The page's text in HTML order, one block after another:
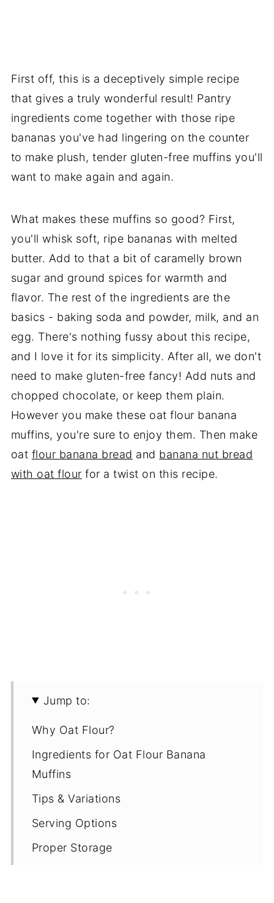
First off, this is a deceptively simple recipe
that gives a truly wonderful result! Pantry
ingredients come together with those ripe
bananas you've had lingering on the counter
to make plush, tender gluten-free muffins you'll
want to make again and again.
What makes these muffins so good? First,
you'll whisk soft, ripe bananas with melted
butter. Add to that a bit of caramelly brown
sugar and ground spices for warmth and
flavor. The rest of the ingredients are the
basics - baking soda and powder, milk, and an
egg. There's nothing fussy about this recipe,
and I love it for its simplicity. After all, we don't
need to make gluten-free fancy! Add nuts and
chopped chocolate, or keep them plain.
However you make these oat flour banana
muffins, you're sure to enjoy them. Then make
oat flour banana bread and banana nut bread
with oat flour for a twist on this recipe.
Jump to:
Why Oat Flour?
Ingredients for Oat Flour Banana
Muffins
Tips & Variations
Serving Options
Proper Storage